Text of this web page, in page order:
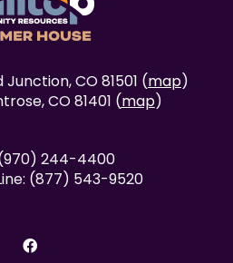
CO 81501 (map)
CO 81401 (map)
244-4400
(877) 543-9520
facebook